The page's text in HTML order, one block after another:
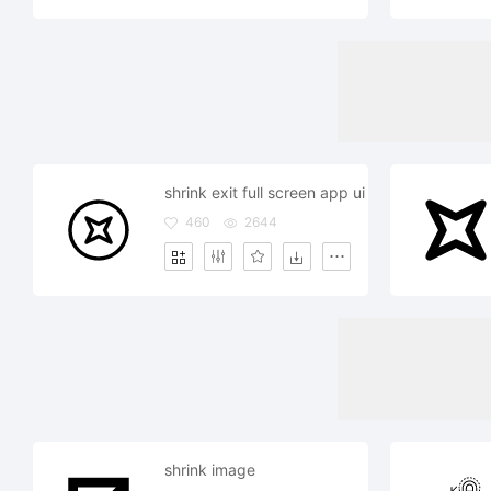
shrink exit full screen app ui
460 2644
shrink image